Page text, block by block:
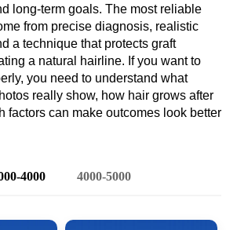
long-term goals. The most reliable
from precise diagnosis, realistic
a technique that protects graft
a natural hairline. If you want to
you need to understand what
really show, how hair grows after
factors can make outcomes look better
4000 4000-5000